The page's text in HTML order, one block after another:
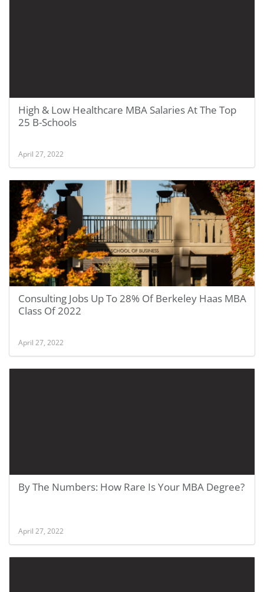
High & Low Healthcare MBA Salaries At The Top
25 B-Schools
April 27, 2022
Consulting Jobs Up To 28% Of Berkeley Haas MBA
Class Of 2022
April 27, 2022
By The Numbers: How Rare Is Your MBA Degree?
April 27, 2022